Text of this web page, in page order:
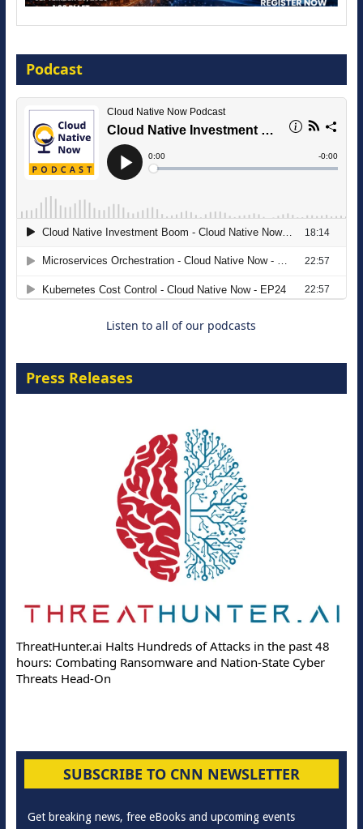
16 September 2026
The Strategic Imperative: Embracing
Agentic B2B Selling
Podcast
Listen to all of our podcasts
Press Releases
ThreatHunter.ai Halts Hundreds of Attacks in the past 48
hours: Combating Ransomware and Nation-State Cyber
Threats Head-On
SUBSCRIBE TO CNN NEWSLETTER
Get breaking news, free eBooks and upcoming events